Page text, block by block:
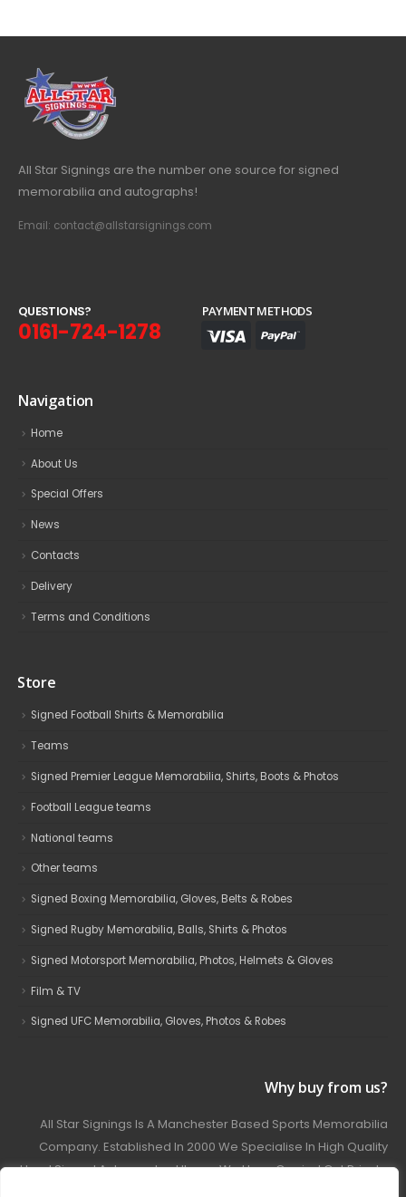
All Star Signings are the number one source for signed
memorabilia and autographs!
Email: contact@allstarsignings.com
QUESTIONS?
0161-724-1278
PAYMENT METHODS
Navigation
Home
About Us
Special Offers
News
Contacts
Delivery
Terms and Conditions
Store
Signed Football Shirts & Memorabilia
Teams
Signed Premier League Memorabilia, Shirts, Boots & Photos
Football League teams
National teams
Other teams
Signed Boxing Memorabilia, Gloves, Belts & Robes
Signed Rugby Memorabilia, Balls, Shirts & Photos
Signed Motorsport Memorabilia, Photos, Helmets & Gloves
Film & TV
Signed UFC Memorabilia, Gloves, Photos & Robes
Why buy from us?
All Star Signings Is A Manchester Based Sports Memorabilia
Company. Established In 2000 We Specialise In High Quality
Hand Signed Autographed Items. We Have Carried Out Private